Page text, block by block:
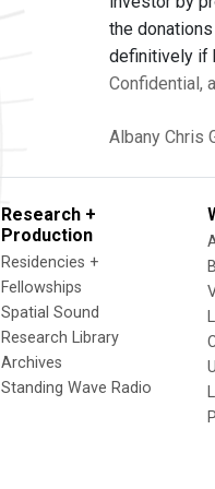
the
definitively if
Confidential,
Albany Chris
Research +
Production
Residencies +
Fellowships
Spatial Sound
Research Library
Archives
Standing Wave Radio